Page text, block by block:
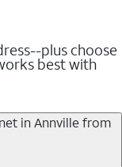
plus choose
best with
in Annville from